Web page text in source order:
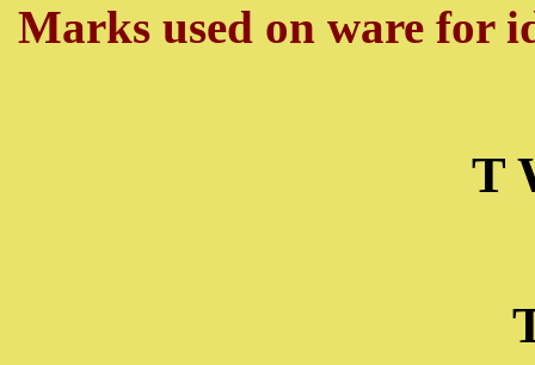
Marks used on ware for
T